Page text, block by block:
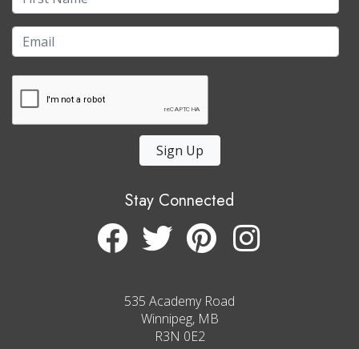
Sign Up
Stay Connected
535 Academy Road
Winnipeg, MB
R3N 0E2